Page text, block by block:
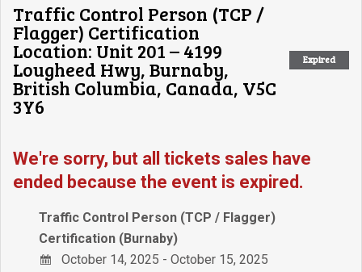
Expired
Traffic Control Person (TCP /
Flagger) Certification
Location: Unit 201 – 4199
Lougheed Hwy, Burnaby,
British Columbia, Canada, V5C
3Y6
We're sorry, but all tickets sales have
ended because the event is expired.
Traffic Control Person (TCP / Flagger)
Certification (Burnaby)
October 14, 2025 - October 15, 2025